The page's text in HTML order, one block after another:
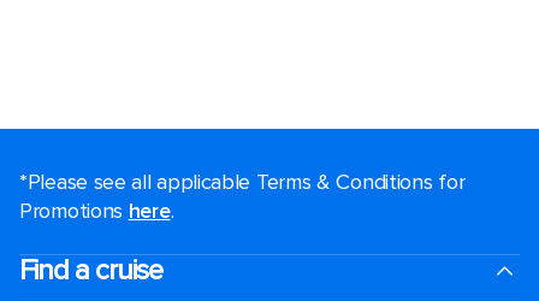
*Please see all applicable Terms & Conditions for
Promotions here.
Find a cruise